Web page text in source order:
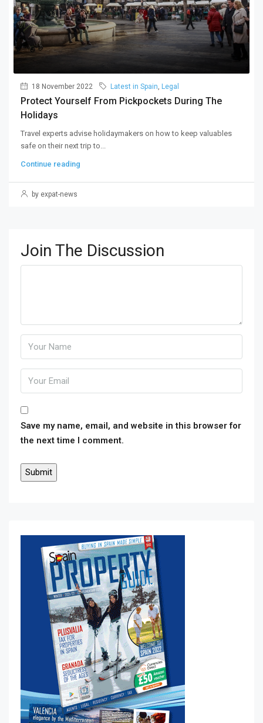
18 November 2022 Latest in Spain, Legal
Protect Yourself From Pickpockets During The
Holidays
Travel experts advise holidaymakers on how to keep valuables
safe on their next trip to...
Continue reading
by expat-news
Join The Discussion
Save my name, email, and website in this browser for
the next time I comment.